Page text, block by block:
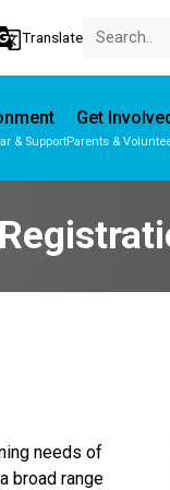
Translate
& Support
Get
Parents &
needs of
broad range